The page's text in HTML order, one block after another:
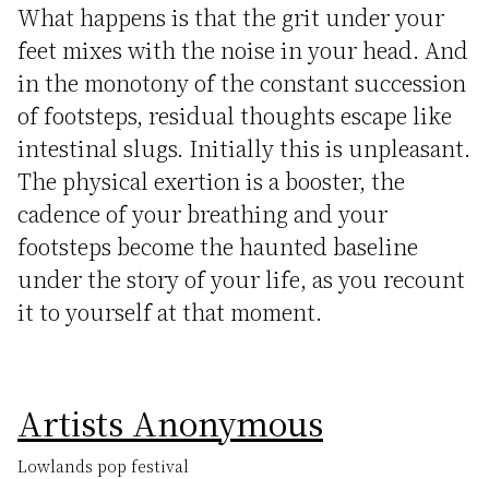
What happens is that the grit under your
feet mixes with the noise in your head. And
in the monotony of the constant succession
of footsteps, residual thoughts escape like
intestinal slugs. Initially this is unpleasant.
The physical exertion is a booster, the
cadence of your breathing and your
footsteps become the haunted baseline
under the story of your life, as you recount
it to yourself at that moment.
Artists Anonymous
Lowlands pop festival